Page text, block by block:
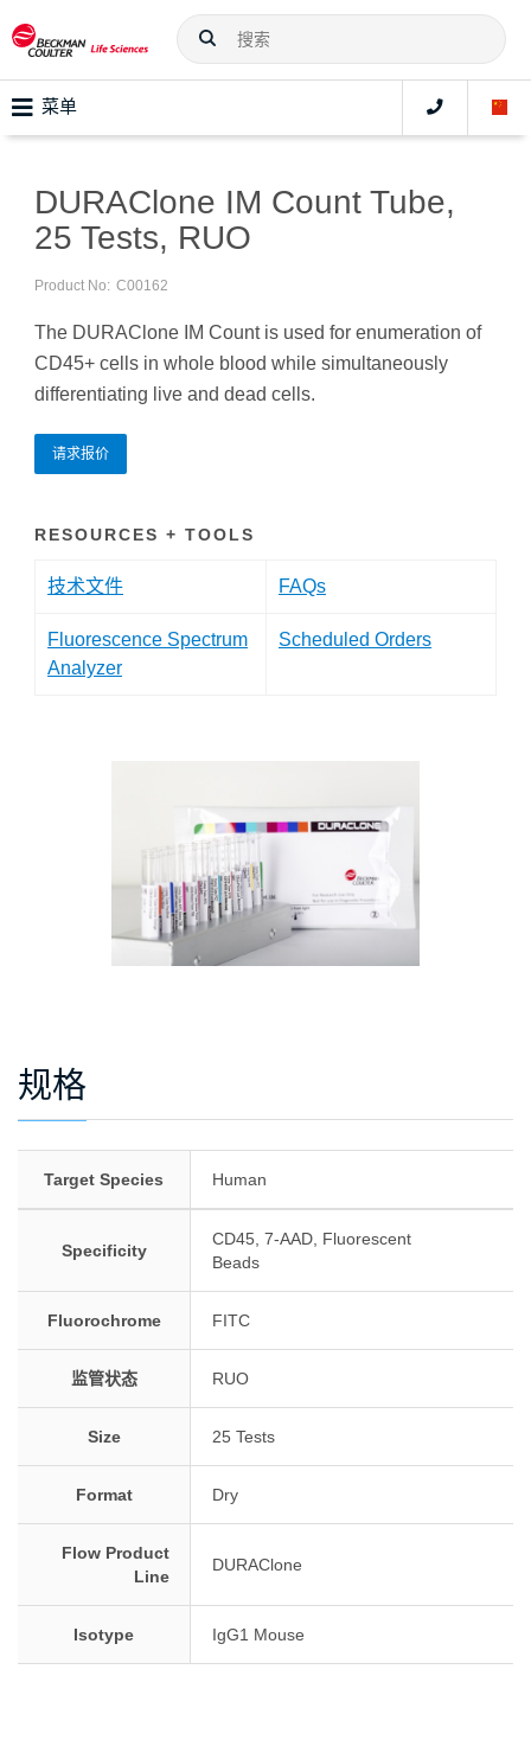
菜单
DURAClone IM Count Tube,
25 Tests, RUO
Product No: C00162
The DURAClone IM Count is used for enumeration of
CD45+ cells in whole blood while simultaneously
differentiating live and dead cells.
请求报价
RESOURCES + TOOLS
技术文件 FAQs
Fluorescence Spectrum
Analyzer
Scheduled Orders
规格
Target Species Human
Specificity
CD45, 7-AAD, Fluorescent
Beads
Fluorochrome FITC
监管状态 RUO
Size 25 Tests
Format Dry
Flow Product
Line
DURAClone
Isotype IgG1 Mouse